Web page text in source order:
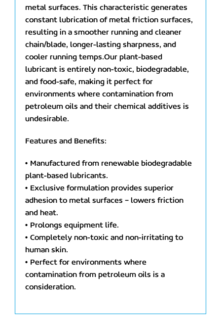
metal surfaces. This characteristic generates
constant lubrication of metal friction surfaces,
resulting in a smoother running and cleaner
chain/blade, longer-lasting sharpness, and
cooler running temps.Our plant-based
lubricant is entirely non-toxic, biodegradable,
and food-safe, making it perfect for
environments where contamination from
petroleum oils and their chemical additives is
undesirable.
Features and Benefits:
• Manufactured from renewable biodegradable
plant-based lubricants.
• Exclusive formulation provides superior
adhesion to metal surfaces – lowers friction
and heat.
• Prolongs equipment life.
• Completely non-toxic and non-irritating to
human skin.
• Perfect for environments where
contamination from petroleum oils is a
consideration.